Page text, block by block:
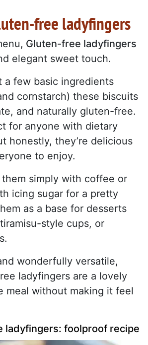
free ladyfingers
Gluten-free ladyfingers
elegant sweet touch.
a few basic ingredients
cornstarch) these biscuits
and naturally gluten-free.
for anyone with dietary
honestly, they’re delicious
to enjoy.
them simply with coffee or
icing sugar for a pretty
as a base for desserts
style cups, or
wonderfully versatile,
ladyfingers are a lovely
meal without making it feel
ladyfingers: foolproof recipe